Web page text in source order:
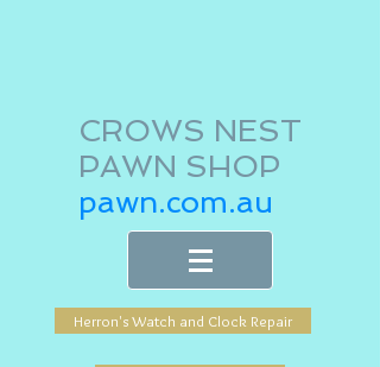
CROWS NEST
PAWN SHOP
pawn.com.au
Herron's Watch and Clock Repair